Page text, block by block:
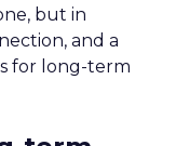
but in
and a
for long-term